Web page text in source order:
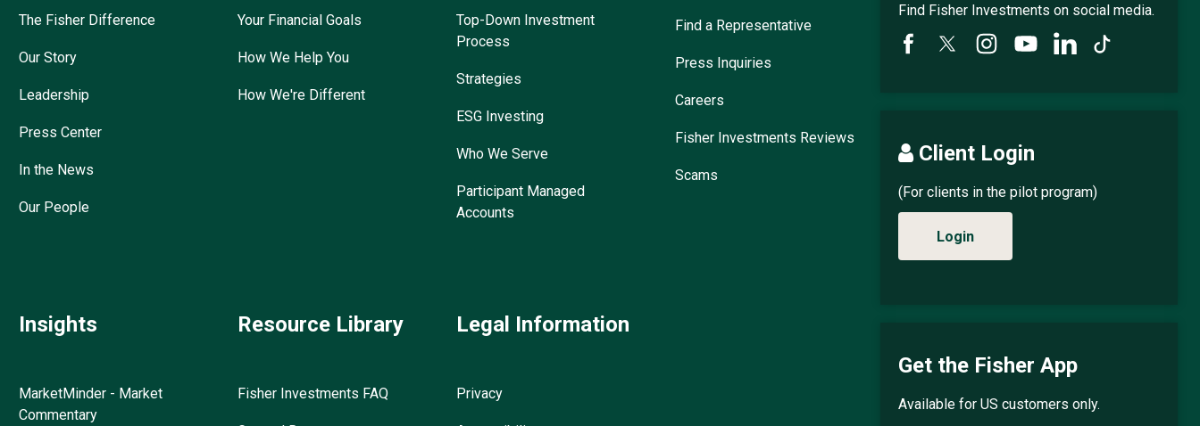
The Fisher Difference
Our Story
Leadership
Press Center
In the News
Our People
Your Financial Goals
How We Help You
How We're Different
Top-Down Investment
Process
Strategies
ESG Investing
Who We Serve
Participant Managed
Accounts
Find a Representative
Press Inquiries
Careers
Fisher Investments Reviews
Scams
Insights
MarketMinder - Market
Commentary
Resource Library
Fisher Investments FAQ
Legal Information
Privacy
Find Fisher Investments on social media.
Client Login
(For clients in the pilot program)
Login
Get the Fisher App
Available for US customers only.